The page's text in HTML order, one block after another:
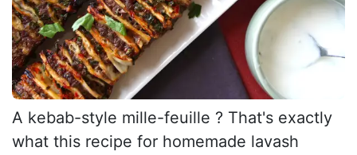
A kebab-style mille-feuille ? That's exactly
what this recipe for homemade lavash